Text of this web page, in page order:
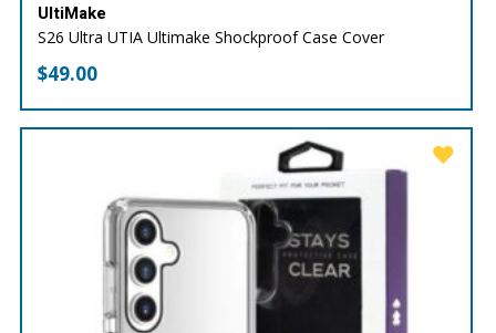
UltiMake
S26 Ultra UTIA Ultimake Shockproof Case Cover
$49.00